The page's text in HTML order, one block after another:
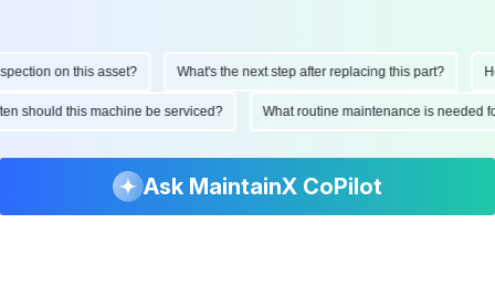
on this asset? What's the next step after replacing this part?
often should this machine be serviced? What routine maintenance is
Ask MaintainX CoPilot